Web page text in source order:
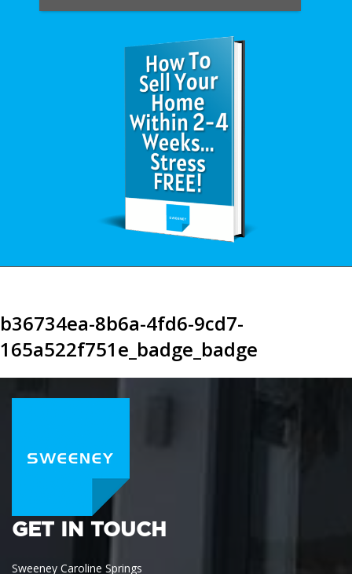
b36734ea-8b6a-4fd6-9cd7-
165a522f751e_badge_badge
GET IN TOUCH
Sweeney Caroline Springs